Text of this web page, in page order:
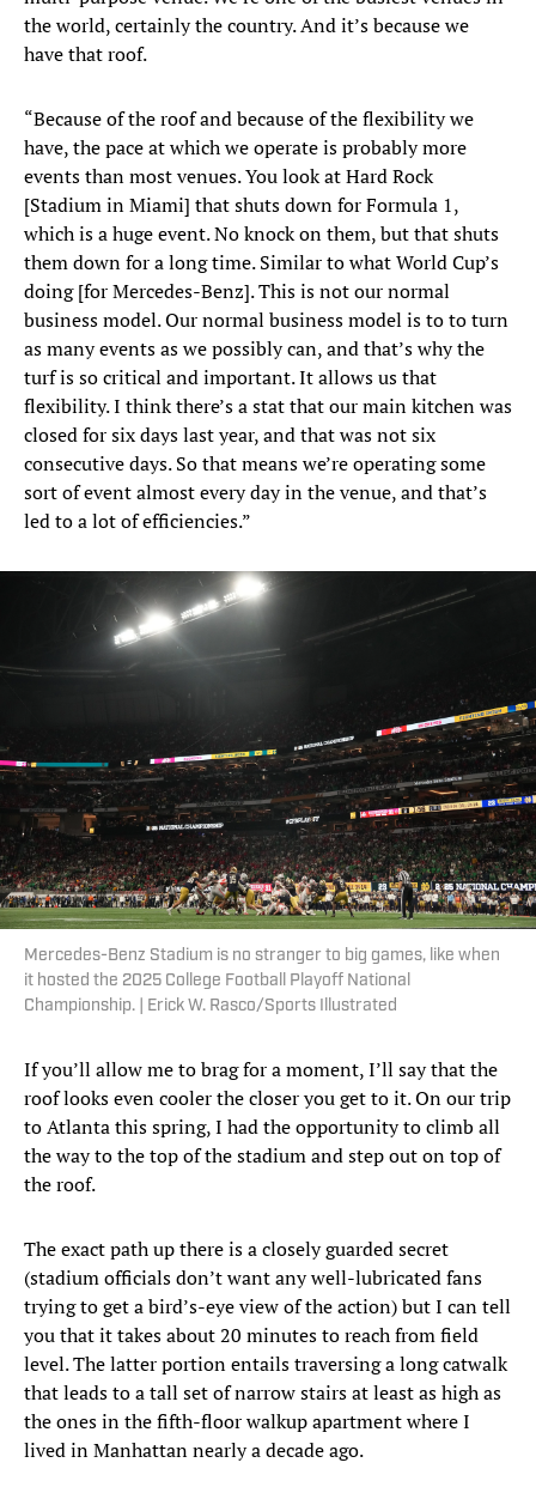
the world, certainly the country. And it’s because we
have that roof.
“Because of the roof and because of the flexibility we
have, the pace at which we operate is probably more
events than most venues. You look at Hard Rock
[Stadium in Miami] that shuts down for Formula 1,
which is a huge event. No knock on them, but that shuts
them down for a long time. Similar to what World Cup’s
doing [for Mercedes-Benz]. This is not our normal
business model. Our normal business model is to to turn
as many events as we possibly can, and that’s why the
turf is so critical and important. It allows us that
flexibility. I think there’s a stat that our main kitchen was
closed for six days last year, and that was not six
consecutive days. So that means we’re operating some
sort of event almost every day in the venue, and that’s
led to a lot of efficiencies.”
Mercedes-Benz Stadium is no stranger to big games, like when
it hosted the 2025 College Football Playoff National
Championship. | Erick W. Rasco/Sports Illustrated
If you’ll allow me to brag for a moment, I’ll say that the
roof looks even cooler the closer you get to it. On our trip
to Atlanta this spring, I had the opportunity to climb all
the way to the top of the stadium and step out on top of
the roof.
The exact path up there is a closely guarded secret
(stadium officials don’t want any well-lubricated fans
trying to get a bird’s-eye view of the action) but I can tell
you that it takes about 20 minutes to reach from field
level. The latter portion entails traversing a long catwalk
that leads to a tall set of narrow stairs at least as high as
the ones in the fifth-floor walkup apartment where I
lived in Manhattan nearly a decade ago.